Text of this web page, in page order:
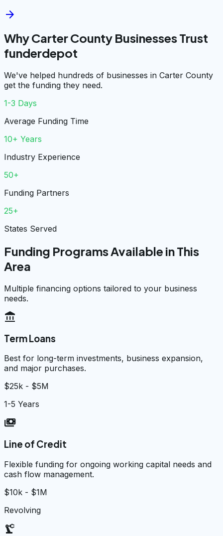
arrow_forward
Why Carter County Businesses Trust
funderdepot
We've helped hundreds of businesses in Carter County
get the funding they need.
1-3 Days
Average Funding Time
10+ Years
Industry Experience
50+
Funding Partners
25+
States Served
Funding Programs Available in This
Area
Multiple financing options tailored to your business
needs.
account_balance
Term Loans
Best for long-term investments, business expansion,
and major purchases.
$25k - $5M
1-5 Years
payments
Line of Credit
Flexible funding for ongoing working capital needs and
cash flow management.
$10k - $1M
Revolving
precision_manufacturing